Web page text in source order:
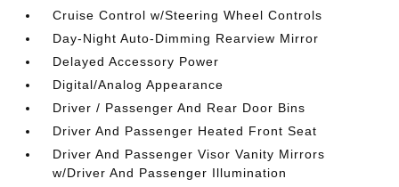
Cruise Control w/Steering Wheel Controls
Day-Night Auto-Dimming Rearview Mirror
Delayed Accessory Power
Digital/Analog Appearance
Driver / Passenger And Rear Door Bins
Driver And Passenger Heated Front Seat
Driver And Passenger Visor Vanity Mirrors
w/Driver And Passenger Illumination